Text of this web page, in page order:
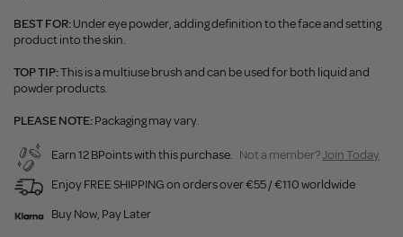
BEST FOR:Under eye powder, adding definition to the face and setting
product into the skin.
TOP TIP:This is a multiuse brush and can be used for both liquid and
powder products.
PLEASE NOTE:Packaging may vary.
Earn 12 BPoints with this purchase. Not a member?Join Today
Enjoy FREE SHIPPING on orders over €55 / €110 worldwide
Buy Now, Pay Later